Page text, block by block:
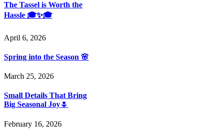
The Tassel is Worth the
Hassle 🎓✨🎓
April 6, 2026
Spring into the Season 🌸
March 25, 2026
Small Details That Bring
Big Seasonal Joy🌷
February 16, 2026